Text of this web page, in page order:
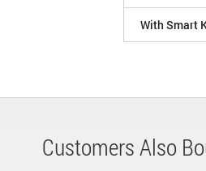
With Smart
Customers Also